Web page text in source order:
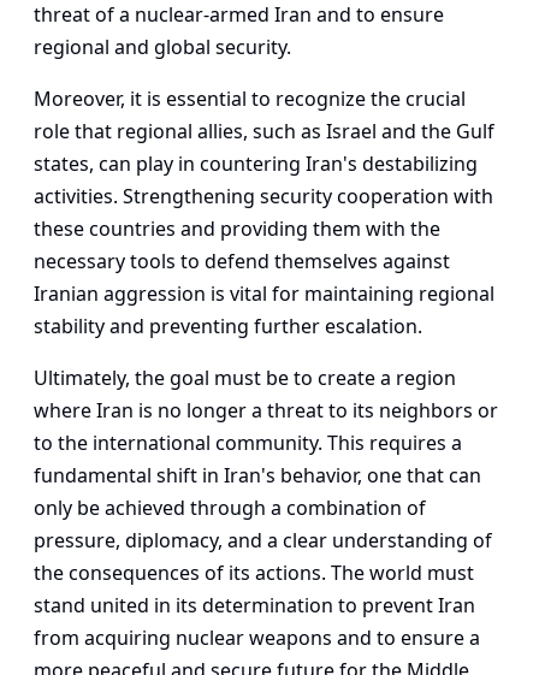
threat of a nuclear-armed Iran and to ensure
regional and global security.
Moreover, it is essential to recognize the crucial
role that regional allies, such as Israel and the Gulf
states, can play in countering Iran's destabilizing
activities. Strengthening security cooperation with
these countries and providing them with the
necessary tools to defend themselves against
Iranian aggression is vital for maintaining regional
stability and preventing further escalation.
Ultimately, the goal must be to create a region
where Iran is no longer a threat to its neighbors or
to the international community. This requires a
fundamental shift in Iran's behavior, one that can
only be achieved through a combination of
pressure, diplomacy, and a clear understanding of
the consequences of its actions. The world must
stand united in its determination to prevent Iran
from acquiring nuclear weapons and to ensure a